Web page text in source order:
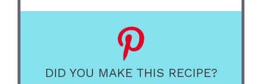
DID YOU MAKE THIS RECIPE?